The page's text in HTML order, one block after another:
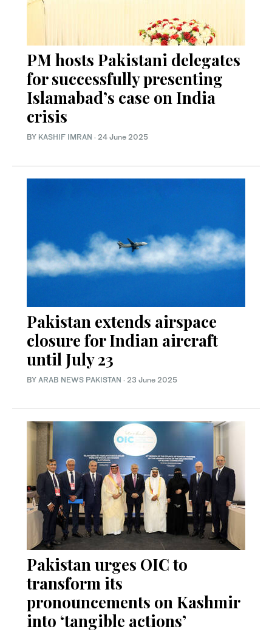
PM hosts Pakistani delegates
for successfully presenting
Islamabad’s case on India
crisis
BY KASHIF IMRAN · 24 June 2025
Pakistan extends airspace
closure for Indian aircraft
until July 23
BY ARAB NEWS PAKISTAN · 23 June 2025
Pakistan urges OIC to
transform its
pronouncements on Kashmir
into ‘tangible actions’